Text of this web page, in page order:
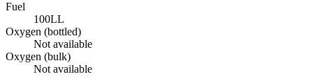
Fuel
100LL
Oxygen (bottled)
Not available
Oxygen (bulk)
Not available